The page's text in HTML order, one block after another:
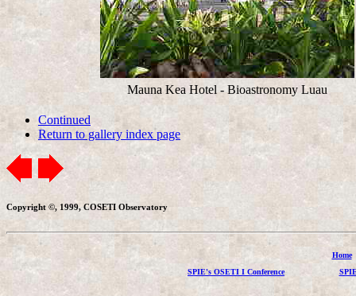
Mauna Kea Hotel - Bioastronomy Luau
Continued
Return to gallery index page
Copyright ©, 1999, COSETI Observatory
Home
SPIE's OSETI I Conference